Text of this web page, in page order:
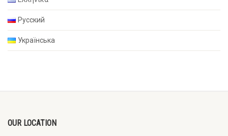
Русский
Українська
OUR LOCATION